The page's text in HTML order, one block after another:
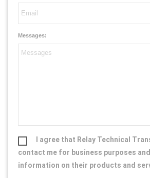
Messages:
I agree that Relay Technical
contact me for business purposes
information on their products and